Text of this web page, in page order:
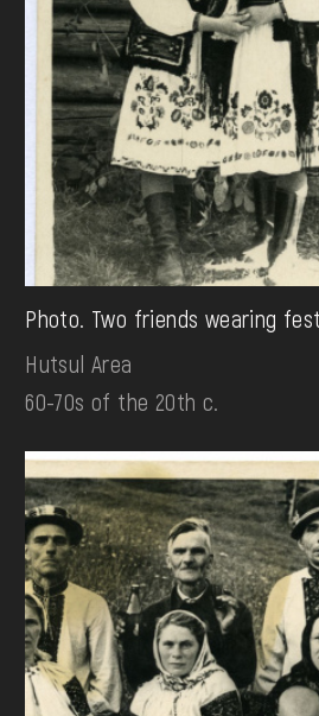
Photo. Two friends wearing
Hutsul Area
60-70s of the 20th c.